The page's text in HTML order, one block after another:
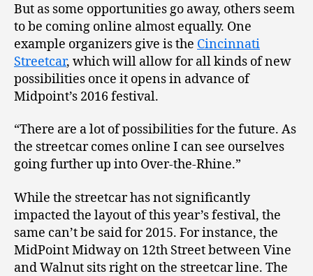
But as some opportunities go away, others seem
to be coming online almost equally. One
example organizers give is the Cincinnati
Streetcar, which will allow for all kinds of new
possibilities once it opens in advance of
Midpoint’s 2016 festival.
“There are a lot of possibilities for the future. As
the streetcar comes online I can see ourselves
going further up into Over-the-Rhine.”
While the streetcar has not significantly
impacted the layout of this year’s festival, the
same can’t be said for 2015. For instance, the
MidPoint Midway on 12th Street between Vine
and Walnut sits right on the streetcar line. The